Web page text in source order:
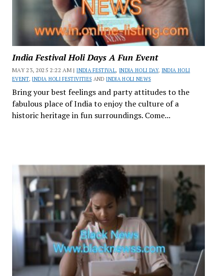
India Festival Holi Days A Fun Event
MAY 23, 2025 2:22 AM |INDIA FESTIVAL, INDIA HOLI DAY, INDIA HOLI
EVENT,INDIA HOLI FESTIVITIES ANDINDIA HOLI NEWS
Bring your best feelings and party attitudes to the
fabulous place of India to enjoy the culture of a
historic heritage in fun surroundings. Come...